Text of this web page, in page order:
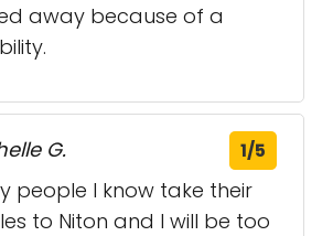
away because of a
G. 1/5
people I know take their
to Niton and I will be too